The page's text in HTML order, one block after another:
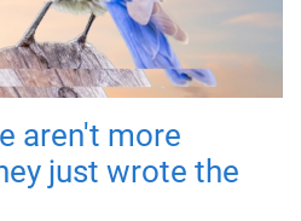
aren't more
just wrote the